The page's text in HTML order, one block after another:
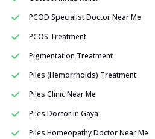
PCOD Specialist Doctor Near Me
PCOS Treatment
Pigmentation Treatment
Piles (Hemorrhoids) Treatment
Piles Clinic Near Me
Piles Doctor in Gaya
Piles Homeopathy Doctor Near Me